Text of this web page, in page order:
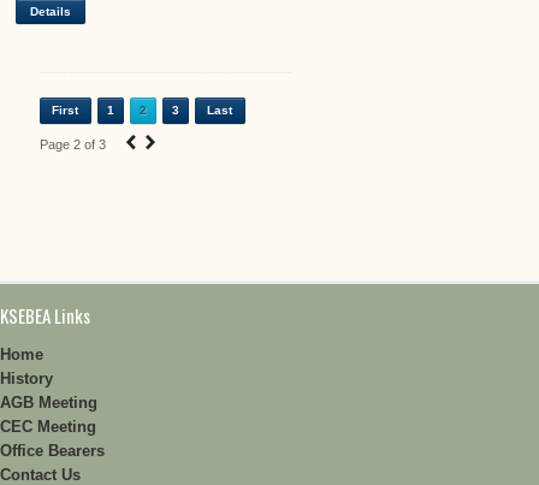
Details
First 1 2 3 Last
Page 2 of 3 ‹›
KSEBEA Links
Home
History
AGB Meeting
CEC Meeting
Office Bearers
Contact Us